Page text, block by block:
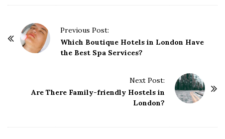
Previous Post:
Which Boutique Hotels in London Have
the Best Spa Services?
Next Post:
Are There Family-friendly Hostels in
London?